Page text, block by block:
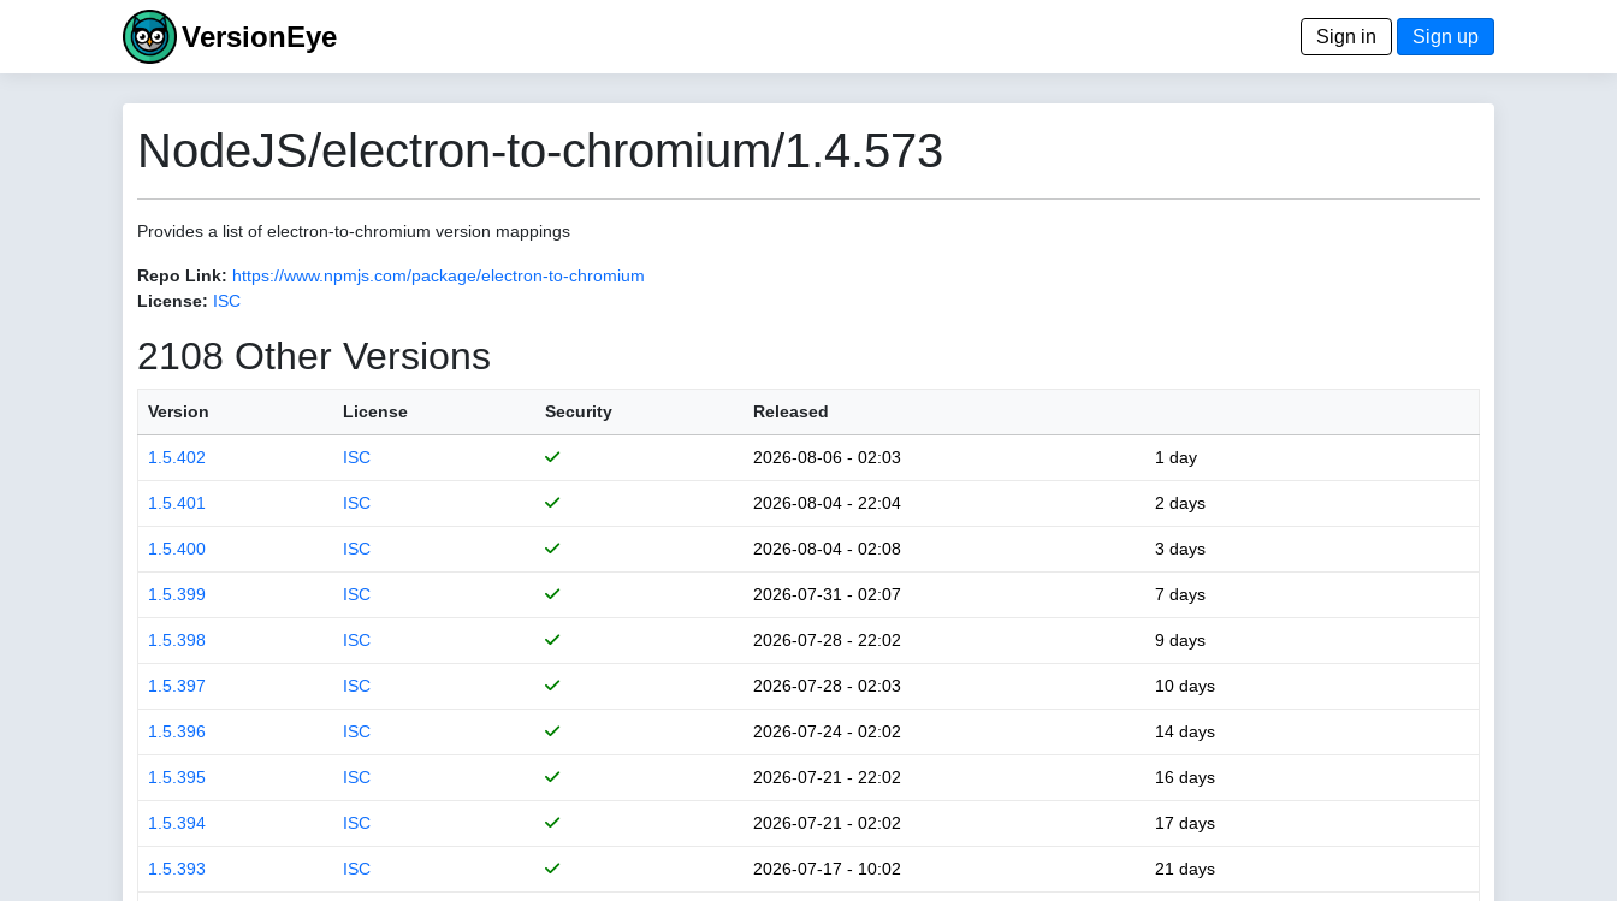
VersionEye Sign in Sign up
NodeJS/electron-to-chromium/1.4.573
Provides a list of electron-to-chromium version mappings
Repo Link: https://www.npmjs.com/package/electron-to-chromium
License: ISC
2108 Other Versions
Version License Security Released
1.5.402 ISC 2026-08-06 - 02:03 1 day
1.5.401 ISC 2026-08-04 - 22:04 2 days
1.5.400 ISC 2026-08-04 - 02:08 3 days
1.5.399 ISC 2026-07-31 - 02:07 7 days
1.5.398 ISC 2026-07-28 - 22:02 9 days
1.5.397 ISC 2026-07-28 - 02:03 10 days
1.5.396 ISC 2026-07-24 - 02:02 14 days
1.5.395 ISC 2026-07-21 - 22:02 16 days
1.5.394 ISC 2026-07-21 - 02:02 17 days
1.5.393 ISC 2026-07-17 - 10:02 21 days